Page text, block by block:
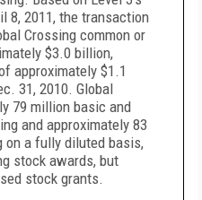
8, 2011, the transaction
Crossing common or
$3.0 billion,
approximately $1.1
31, 2010. Global
79 million basic and
and approximately 83
on a fully diluted basis,
stock awards, but
stock grants.